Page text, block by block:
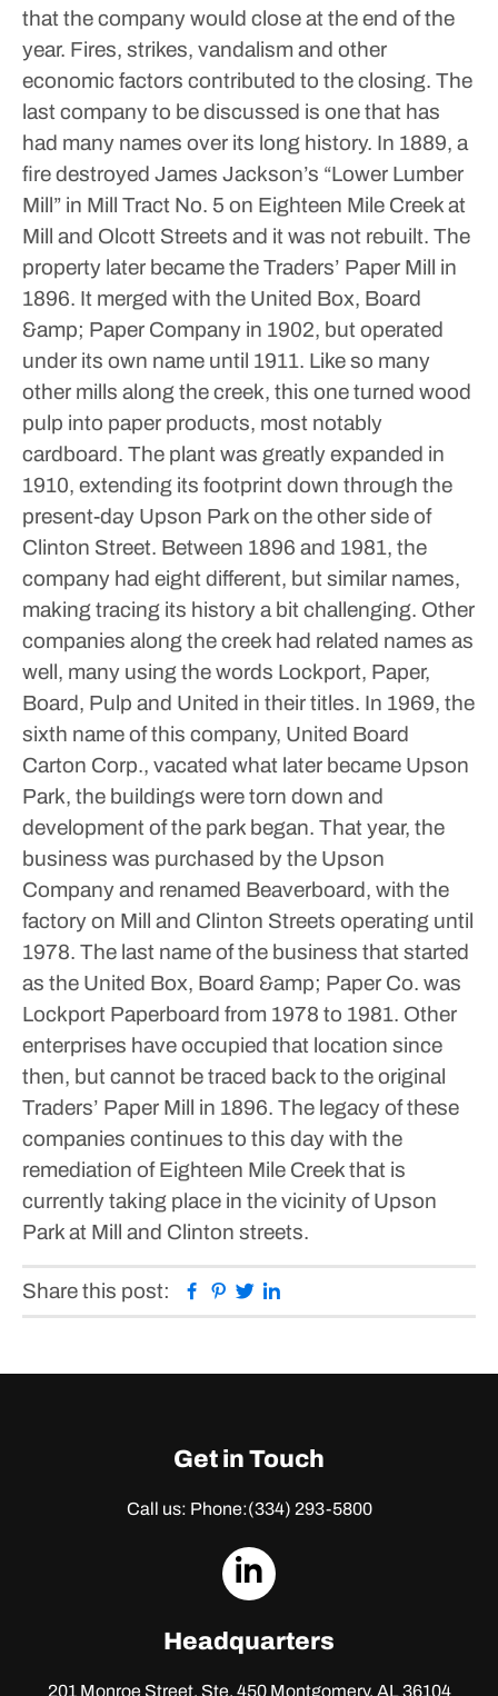
that the company would close at the end of the
year. Fires, strikes, vandalism and other
economic factors contributed to the closing. The
last company to be discussed is one that has
had many names over its long history. In 1889, a
fire destroyed James Jackson’s “Lower Lumber
Mill” in Mill Tract No. 5 on Eighteen Mile Creek at
Mill and Olcott Streets and it was not rebuilt. The
property later became the Traders’ Paper Mill in
1896. It merged with the United Box, Board
&amp; Paper Company in 1902, but operated
under its own name until 1911. Like so many
other mills along the creek, this one turned wood
pulp into paper products, most notably
cardboard. The plant was greatly expanded in
1910, extending its footprint down through the
present-day Upson Park on the other side of
Clinton Street. Between 1896 and 1981, the
company had eight different, but similar names,
making tracing its history a bit challenging. Other
companies along the creek had related names as
well, many using the words Lockport, Paper,
Board, Pulp and United in their titles. In 1969, the
sixth name of this company, United Board
Carton Corp., vacated what later became Upson
Park, the buildings were torn down and
development of the park began. That year, the
business was purchased by the Upson
Company and renamed Beaverboard, with the
factory on Mill and Clinton Streets operating until
1978. The last name of the business that started
as the United Box, Board &amp; Paper Co. was
Lockport Paperboard from 1978 to 1981. Other
enterprises have occupied that location since
then, but cannot be traced back to the original
Traders’ Paper Mill in 1896. The legacy of these
companies continues to this day with the
remediation of Eighteen Mile Creek that is
currently taking place in the vicinity of Upson
Park at Mill and Clinton streets.
Share this post: Facebook
Pinterest
Twitter
Get in Touch
Call us: Phone:(334) 293-5800
dashicons-
Headquarters
201 Monroe Street, Ste. 450Montgomery, AL 36104